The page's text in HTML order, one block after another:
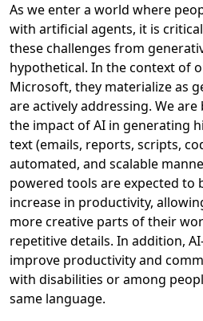
As we enter a world where
with artificial agents, it is
these challenges from
hypothetical. In the context of
Microsoft, they materialize as
are actively addressing. We are
the impact of AI in generating
text (emails, reports, scripts,
automated, and scalable
powered tools are expected to
increase in productivity,
more creative parts of their
repetitive details. In addition,
improve productivity and
with disabilities or among
same language.